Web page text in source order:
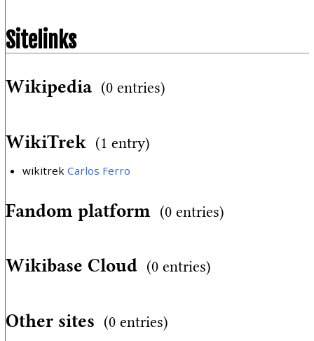
Sitelinks
Wikipedia (0 entries)
WikiTrek (1 entry)
wikitrek Carlos Ferro
Fandom platform (0 entries)
Wikibase Cloud (0 entries)
Other sites (0 entries)